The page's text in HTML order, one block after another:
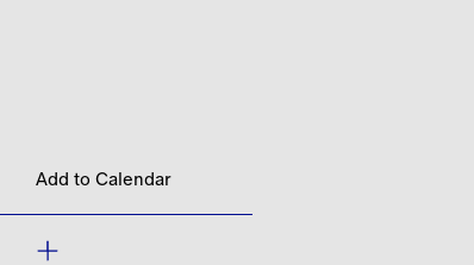
Add to Calendar